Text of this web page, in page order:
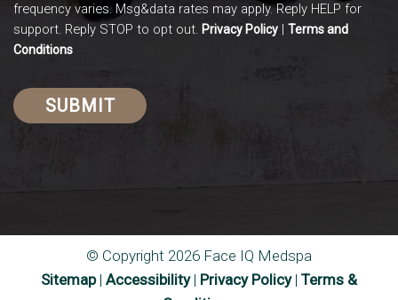
frequency varies. Msg&data rates may apply. Reply HELP for
support. Reply STOP to opt out. Privacy Policy | Terms and
Conditions
© Copyright 2026 Face IQ Medspa
Sitemap| Accessibility| Privacy Policy | Terms &